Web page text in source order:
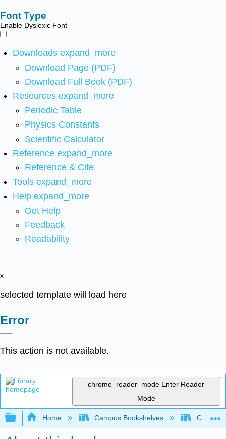
Font Type
Enable Dyslexic Font
Downloads expand_more
Download Page (PDF)
Download Full Book (PDF)
Resources expand_more
Periodic Table
Physics Constants
Scientific Calculator
Reference expand_more
Reference & Cite
Tools expand_more
Help expand_more
Get Help
Feedback
Readability
x
selected template will load here
Error
This action is not available.
chrome_reader_mode Enter Reader
Mode
Expand/collapse global hierarchy
Home Campus Bookshelves